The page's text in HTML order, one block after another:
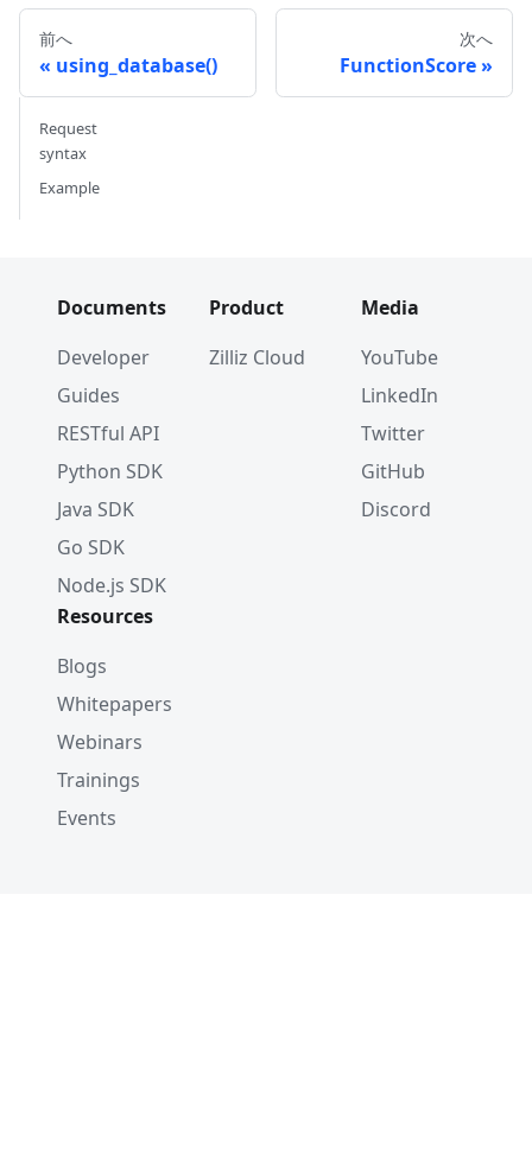
前へ
using_database()
次へ
FunctionScore
Request
syntax
Example
Documents
Developer
Guides
RESTful API
Python SDK
Java SDK
Go SDK
Node.js SDK
Product
Zilliz Cloud
Media
YouTube
LinkedIn
Twitter
GitHub
Discord
Resources
Blogs
Whitepapers
Webinars
Trainings
Events